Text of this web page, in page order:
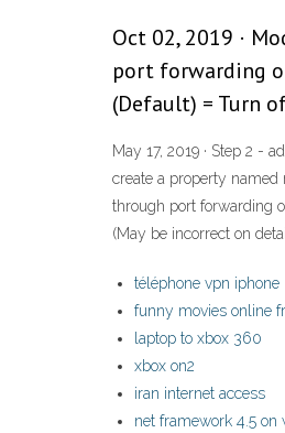
Oct 02, 2019 ·
port forwarding
(Default) = Turn
May 17, 2019 · Step 2 -
create a property named
through port forwarding
(May be incorrect on
téléphone vpn iphone
funny movies online
laptop to xbox 360
xbox on2
iran internet access
net framework 4.5 on